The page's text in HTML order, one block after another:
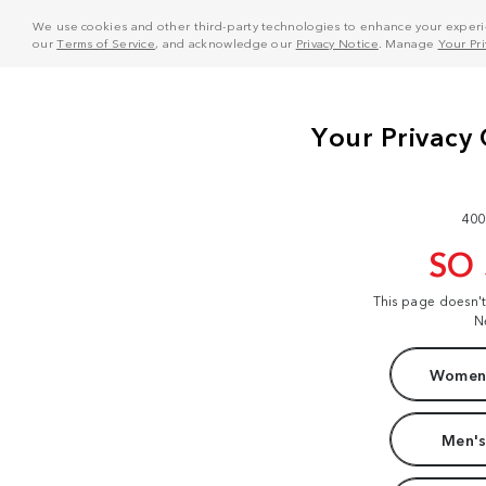
We use cookies and other third-party technologies to enhance your
ourTerms of Service, and acknowledge our Privacy Notice . Manage Your
SO
This page